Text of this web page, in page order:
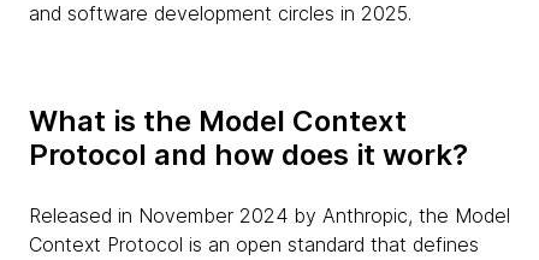
and software development circles in 2025.
What is the Model Context
Protocol and how does it work?
Released in November 2024 by Anthropic, the Model
Context Protocol is an open standard that defines